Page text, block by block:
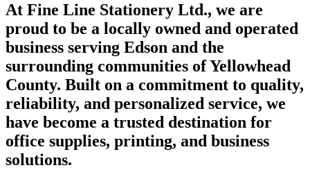
At Fine Line Stationery Ltd., we are
proud to be a locally owned and operated
business serving Edson and the
surrounding communities of Yellowhead
County. Built on a commitment to quality,
reliability, and personalized service, we
have become a trusted destination for
office supplies, printing, and business
solutions.